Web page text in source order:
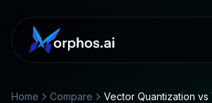
Home Compare Vector Quantization